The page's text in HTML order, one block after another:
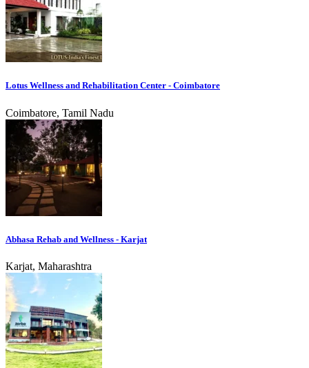
Lotus Wellness and Rehabilitation Center - Coimbatore
Coimbatore, Tamil Nadu
Abhasa Rehab and Wellness - Karjat
Karjat, Maharashtra